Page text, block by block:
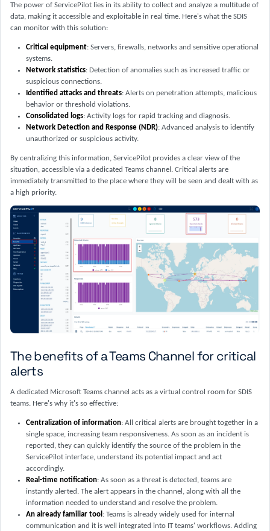
The power of ServicePilot lies in its ability to collect and analyze a multitude of
data, making it accessible and exploitable in real time. Here's what the SDIS
can monitor with this solution:
Critical equipment: Servers, firewalls, networks and sensitive operational
systems.
Network statistics: Detection of anomalies such as increased traffic or
suspicious connections.
Identified attacks and threats: Alerts on penetration attempts, malicious
behavior or threshold violations.
Consolidated logs: Activity logs for rapid tracking and diagnosis.
Network Detection and Response (NDR): Advanced analysis to identify
unauthorized or suspicious activity.
By centralizing this information, ServicePilot provides a clear view of the
situation, accessible via a dedicated Teams channel. Critical alerts are
immediately transmitted to the place where they will be seen and dealt with as
a high priority.
The benefits of a Teams Channel for critical
alerts
A dedicated Microsoft Teams channel acts as a virtual control room for SDIS
teams. Here's why it's so effective:
Centralization of information: All critical alerts are brought together in a
single space, increasing team responsiveness. As soon as an incident is
reported, they can quickly identify the source of the problem in the
ServicePilot interface, understand its potential impact and act
accordingly.
Real-time notification: As soon as a threat is detected, teams are
instantly alerted. The alert appears in the channel, along with all the
information needed to understand and resolve the problem.
An already familiar tool : Teams is already widely used for internal
communication and it is well integrated into IT teams' workflows. Adding